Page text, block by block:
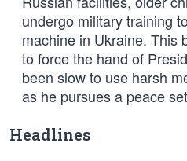
undergo military training
machine in Ukraine. This
to force the hand of
been slow to use harsh
as he pursues a peace
Headlines